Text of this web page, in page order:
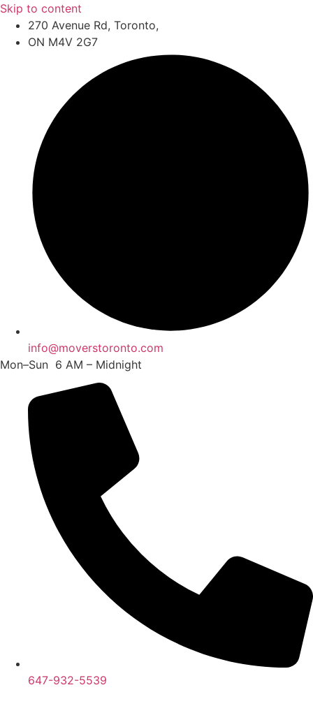
Skip to content
270 Avenue Rd, Toronto,
ON M4V 2G7
info@moverstoronto.com
Mon–Sun 6 AM – Midnight
647-932-5539